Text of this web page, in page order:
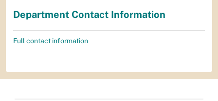
Department Contact Information
Full contact information